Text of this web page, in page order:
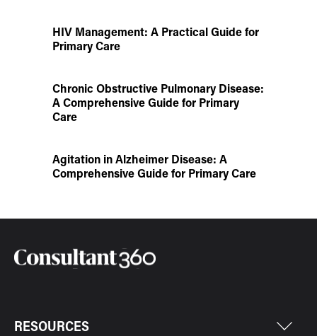
HIV Management: A Practical Guide for
Primary Care
Chronic Obstructive Pulmonary Disease:
A Comprehensive Guide for Primary
Care
Agitation in Alzheimer Disease: A
Comprehensive Guide for Primary Care
RESOURCES